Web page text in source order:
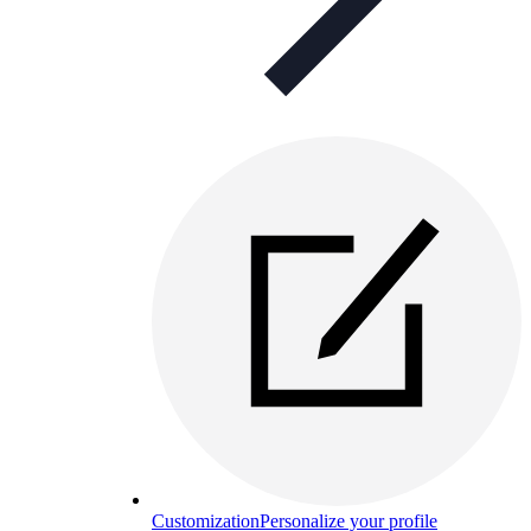
CustomizationPersonalize your profile